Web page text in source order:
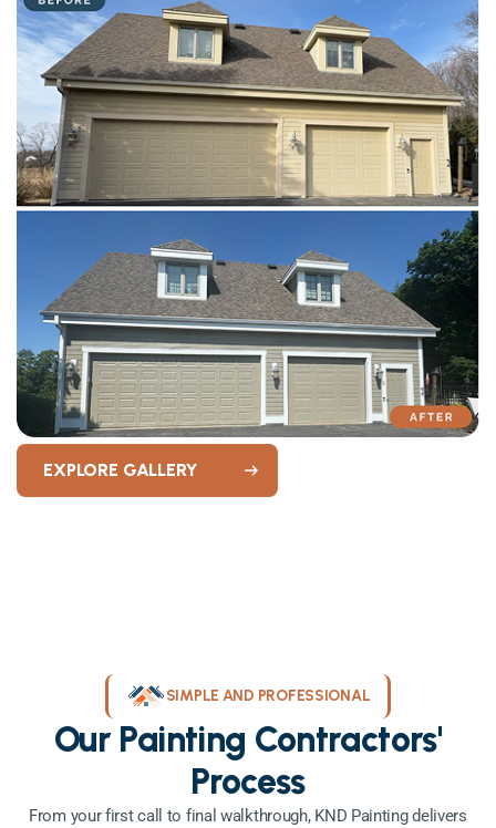
EXPLORE GALLERY
SIMPLE AND PROFESSIONAL
Our Painting Contractors'
Process
From your first call to final walkthrough, KND Painting delivers